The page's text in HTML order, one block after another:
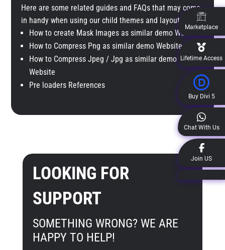
Here are some related guides and FAQs that may come
in handy when using our child themes and layout packs.
How to create Mask Images as similar demo Website
How to Compress Png as similar demo Website
How to Compress Jpeg / Jpg as similar demo
Website
Pre loaders References
LOOKING FOR
SUPPORT
SOMETHING WRONG? WE ARE
HAPPY TO HELP!
Marketplace
Lifetime Access
Buy Divi 5
Chat With Us
Join US